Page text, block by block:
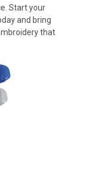
Start your
and bring
that